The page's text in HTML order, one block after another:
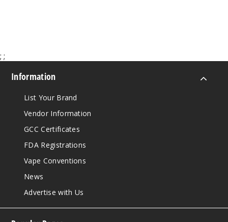
; ;
Information
List Your Brand
Vendor Information
GCC Certificates
FDA Registrations
Vape Conventions
News
Advertise with Us